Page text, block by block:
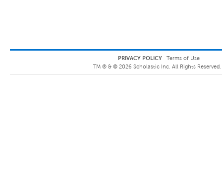
PRIVACY POLICY
Terms of Use
TM ® & © 2026 Scholastic Inc. All Rights Reserved.